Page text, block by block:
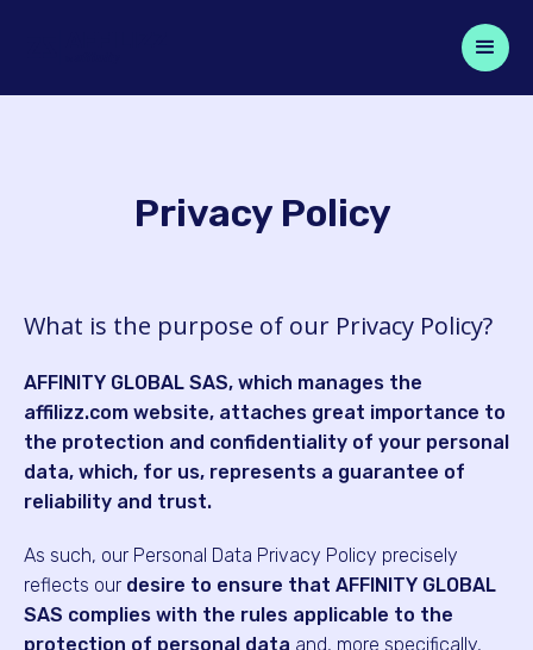
Privacy Policy
What is the purpose of our Privacy Policy?
AFFINITY GLOBAL SAS, which manages the
affilizz.com website, attaches great importance to
the protection and confidentiality of your personal
data, which, for us, represents a guarantee of
reliability and trust.
As such, our Personal Data Privacy Policy precisely
reflects our desire to ensure that AFFINITY GLOBAL
SAS complies with the rules applicable to the
protection of personal data and, more specifically,